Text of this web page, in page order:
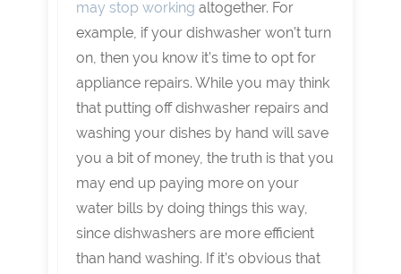
may stop working altogether. For
example, if your dishwasher won’t turn
on, then you know it’s time to opt for
appliance repairs. While you may think
that putting off dishwasher repairs and
washing your dishes by hand will save
you a bit of money, the truth is that you
may end up paying more on your
water bills by doing things this way,
since dishwashers are more efficient
than hand washing. If it’s obvious that